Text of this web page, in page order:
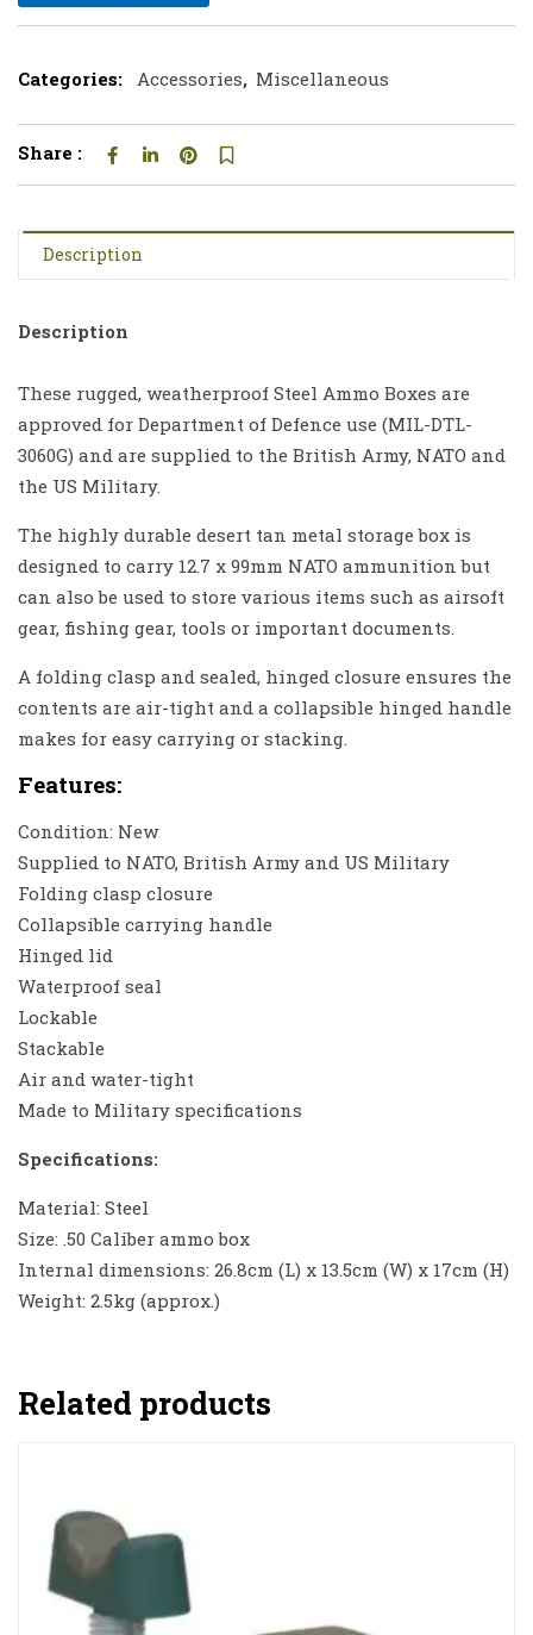
Categories: Accessories, Miscellaneous
Share :
Description
Description
These rugged, weatherproof Steel Ammo Boxes are
approved for Department of Defence use (MIL-DTL-
3060G) and are supplied to the British Army, NATO and
the US Military.
The highly durable desert tan metal storage box is
designed to carry 12.7 x 99mm NATO ammunition but
can also be used to store various items such as airsoft
gear, fishing gear, tools or important documents.
A folding clasp and sealed, hinged closure ensures the
contents are air-tight and a collapsible hinged handle
makes for easy carrying or stacking.
Features:
Condition: New
Supplied to NATO, British Army and US Military
Folding clasp closure
Collapsible carrying handle
Hinged lid
Waterproof seal
Lockable
Stackable
Air and water-tight
Made to Military specifications
Specifications:
Material: Steel
Size: .50 Caliber ammo box
Internal dimensions: 26.8cm (L) x 13.5cm (W) x 17cm (H)
Weight: 2.5kg (approx.)
Related products